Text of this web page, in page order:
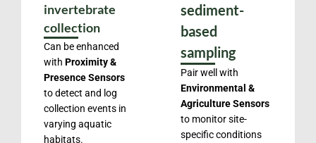
invertebrate
collection
Can be enhanced
with Proximity &
Presence Sensors
to detect and log
collection events in
varying aquatic
habitats.
sediment-
based
sampling
Pair well with
Environmental &
Agriculture Sensors
to monitor site-
specific conditions